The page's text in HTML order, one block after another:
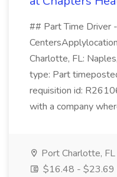
## Part Time Driver
Charlotte, FL:
type: Part
requisition id:
with a company
Port Charlotte, FL
$16.48 - $23.69